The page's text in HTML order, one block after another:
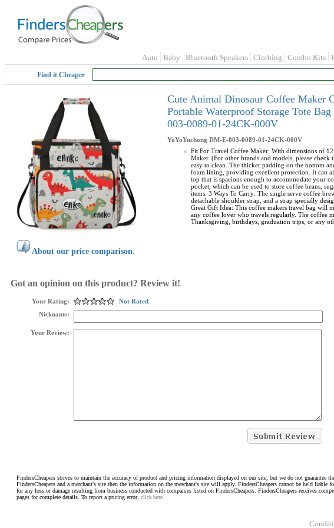
Auto Baby Bluetooth Speakers Clothing Combo Kits
Find it Cheaper
Cute Animal Dinosaur Coffee
Portable Waterproof Storage Tote
003-0089-01-24CK-000V
YoYoYuchong DM-E-003-0089-01-24CK-000V
Fit For Travel Coffee Maker: With dimensions of
Maker. (For other brands and models, please
easy to clean. The thicker padding on the bottom
foam lining, providing excellent protection. It can
top that is spacious enough to accommodate your
pocket, which can be used to store coffee beans,
items. 3 Ways To Carry: The single serve coffee
detachable shoulder strap, and a strap specially
Great Gift Idea: This coffee makers travel bag will
any coffee lover who travels regularly. The coffee
Thanksgiving, birthdays, graduation trips, or any
About our price comparison.
Got an opinion on this product? Review it!
Your Rating:
Not Rated
Nickname:
Your Review:
FindersCheapers strives to maintain the accuracy of product and pricing information displayed on our site, but we do not guarantee
FindersCheapers and a merchant's site then the information on the merchant's site will apply. FindersCheapers cannot be held
for any loss or damage resulting from business conducted with companies listed on FindersCheapers. FindersCheapers receives
pages for complete details. To report a pricing error, click here.